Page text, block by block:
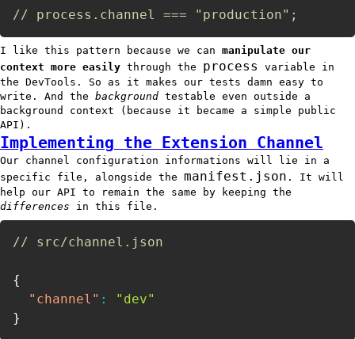
// process.channel === "production";
I like this pattern because we can manipulate our
context more easily through the process
variable in
the DevTools. So as it makes our tests damn easy to
write. And the background testable even outside a
background context (because it became a simple public
API).
Implementing the Extension Channel
Our channel configuration informations will lie in a
specific file, alongside the manifest.json . It will
help our API to remain the same by keeping the
differences in this file.
// src/channel.json
{
"channel" :
"dev"
}